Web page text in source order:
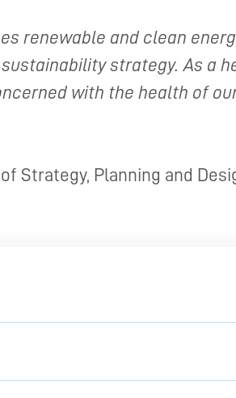
renewable and clean
strategy. As a
with the health of
Strategy, Planning and